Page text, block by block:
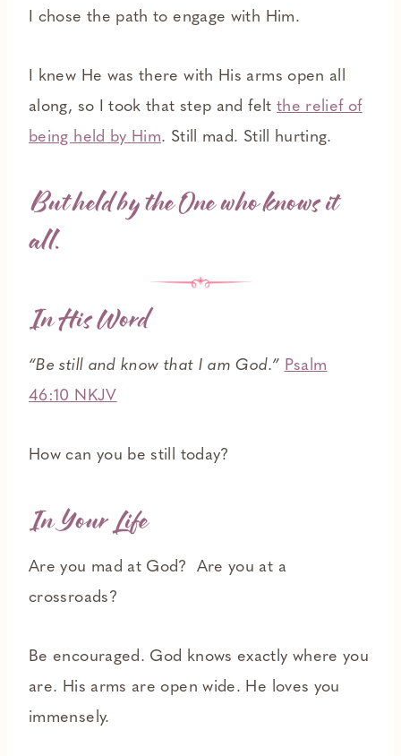
I chose the path to engage with Him.
I knew He was there with His arms open all
along, so I took that step and felt the relief of
being held by Him. Still mad. Still hurting.
But held by the One who knows it
all.
In His Word
“Be still and know that I am God.” Psalm
46:10 NKJV
How can you be still today?
In Your Life
Are you mad at God? Are you at a
crossroads?
Be encouraged. God knows exactly where you
are. His arms are open wide. He loves you
immensely.